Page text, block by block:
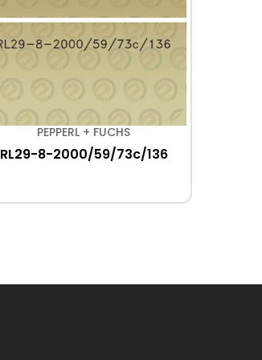
PEPPERL + FUCHS
RL29-8-2000/59/73c/136